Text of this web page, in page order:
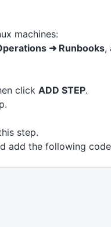
machines:
➜ Runbooks,
click ADD STEP.
step.
add the following